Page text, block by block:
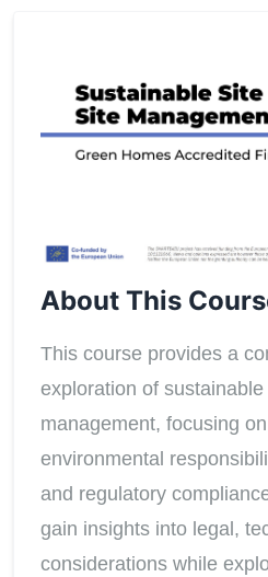
About This
This course provides a
exploration of
management, focusing
environmental
and regulatory
gain insights into legal,
considerations while